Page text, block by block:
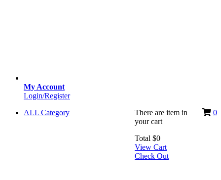
My Account
Login/Register
0
There are item in
your cart
Total $0
View Cart
Check Out
ALL Category